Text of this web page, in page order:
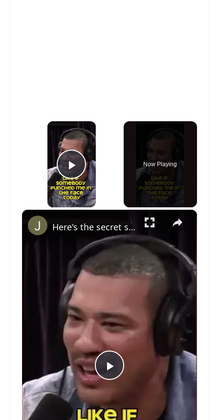
×
Play Video
Now Playing
×
Play
Video
Here's the secret sauce to avoiding fights (Joe Rogan) #bjj #jiujitsu